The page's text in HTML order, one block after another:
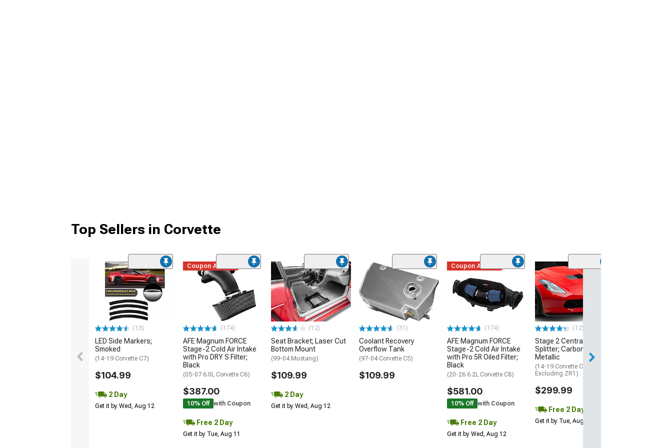
Top Sellers in Corvette
(13)
LED Side Markers;
Smoked
(14-19 Corvette C7)
$104.99
2 Day
Get it by Wed, Aug 12
Coupon Added
(174)
AFE Magnum FORCE
Stage-2 Cold Air Intake
with Pro DRY S Filter;
Black
(05-07 6.0L Corvette C6)
$387.00
10% Off with Coupon
Free 2 Day
Get it by Tue, Aug 11
(12)
Seat Bracket; Laser Cut
Bottom Mount
(99-04 Mustang)
$109.99
2 Day
Get it by Wed, Aug 12
(31)
Coolant Recovery
Overflow Tank
(97-04 Corvette C5)
$109.99
Coupon Added
(174)
AFE Magnum FORCE
Stage-2 Cold Air Intake
with Pro 5R Oiled Filter;
Black
(20-26 6.2L Corvette C8)
$581.00
10% Off with Coupon
Free 2 Day
Get it by Wed, Aug 12
(12)
Stage 2 Central Front
Splitter; Carbon Flash
Metallic
(14-19 Corvette C7,
Excluding ZR1)
$299.99
Free 2 Day
Get it by Tue, Aug 11